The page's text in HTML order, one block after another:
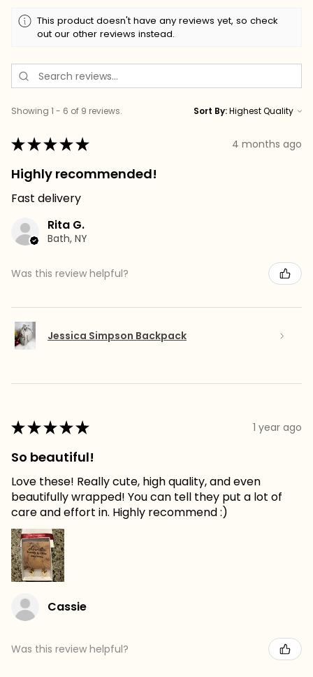
This product doesn't have any reviews yet, so check
out our other reviews instead.
Showing 1 - 6 of 9 reviews. Sort By:
★★★★★ 4 months ago
Highly recommended!
Fast delivery
Rita G.
Bath, NY
Was this review helpful?
Jessica Simpson Backpack
★★★★★ 1 year ago
So beautiful!
Love these! Really cute, high quality, and even
beautifully wrapped! You can tell they put a lot of
care and effort in. Highly recommend :)
Cassie
Was this review helpful?